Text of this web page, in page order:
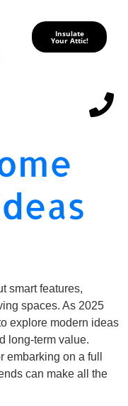
Insulate
Your Attic!
smart features,
spaces. As 2025
explore modern ideas
long-term value.
embarking on a full
can make all the